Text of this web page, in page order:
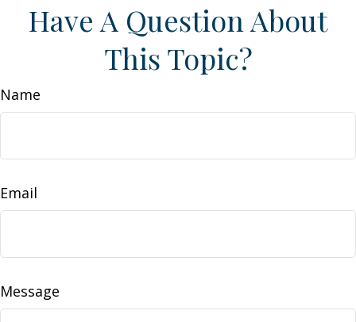
Have A Question About
This Topic?
Name
Email
Message